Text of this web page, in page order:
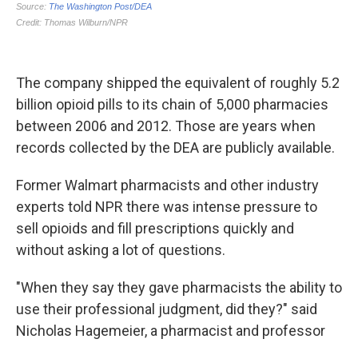
The company shipped the equivalent of roughly 5.2
billion opioid pills to its chain of 5,000 pharmacies
between 2006 and 2012. Those are years when
records collected by the DEA are publicly available.
Former Walmart pharmacists and other industry
experts told NPR there was intense pressure to
sell opioids and fill prescriptions quickly and
without asking a lot of questions.
"When they say they gave pharmacists the ability to
use their professional judgment, did they?" said
Nicholas Hagemeier, a pharmacist and professor